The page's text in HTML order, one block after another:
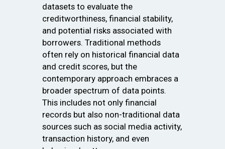
datasets to evaluate the
creditworthiness, financial stability,
and potential risks associated with
borrowers. Traditional methods
often rely on historical financial data
and credit scores, but the
contemporary approach embraces a
broader spectrum of data points.
This includes not only financial
records but also non-traditional data
sources such as social media activity,
transaction history, and even